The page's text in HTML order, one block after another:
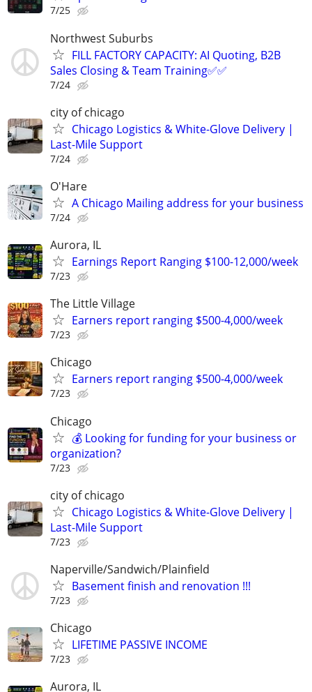
7/25
Northwest Suburbs
FILL FACTORY CAPACITY: AI Quoting, B2B
Sales Closing & Team Training✅✅
7/24
city of chicago
Chicago Logistics & White-Glove Delivery |
Last-Mile Support
7/24
O'Hare
A Chicago Mailing address for your business
7/24
Aurora, IL
Earnings Report Ranging $100-12,000/week
7/23
The Little Village
Earners report ranging $500-4,000/week
7/23
Chicago
Earners report ranging $500-4,000/week
7/23
Chicago
💰 Looking for funding for your business or
organization?
7/23
city of chicago
Chicago Logistics & White-Glove Delivery |
Last-Mile Support
7/23
Naperville/Sandwich/Plainfield
Basement finish and renovation !!!
7/23
Chicago
LIFETIME PASSIVE INCOME
7/23
Aurora, IL